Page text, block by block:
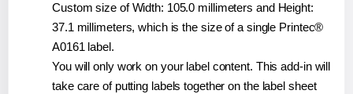
Custom size of Width: 105.0 millimeters and Height:
37.1 millimeters, which is the size of a single Printec®
A0161 label.
You will only work on your label content. This add-in will
take care of putting labels together on the label sheet